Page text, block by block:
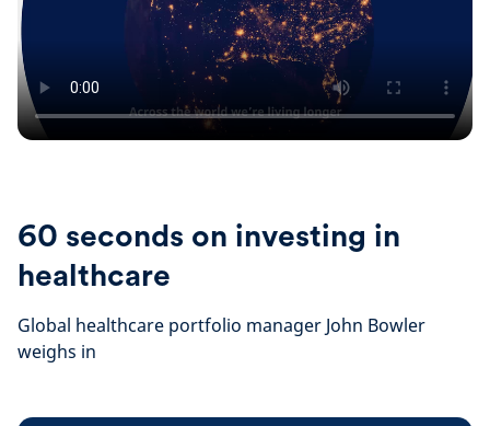
60 seconds on investing in
healthcare
Global healthcare portfolio manager John Bowler
weighs in